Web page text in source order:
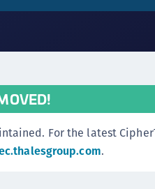
For the latest
.